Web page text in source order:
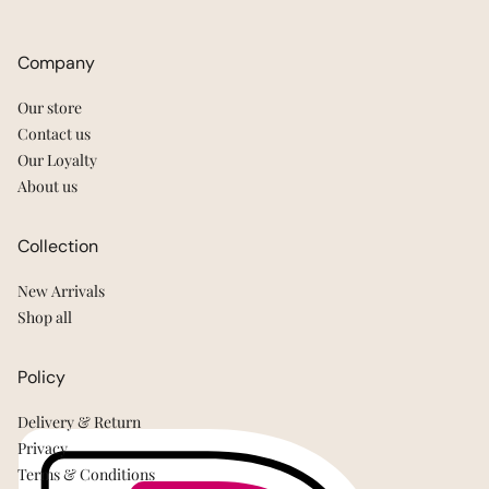
Company
Our store
Contact us
Our Loyalty
About us
Collection
New Arrivals
Shop all
Policy
Delivery & Return
Privacy
Terms & Conditions